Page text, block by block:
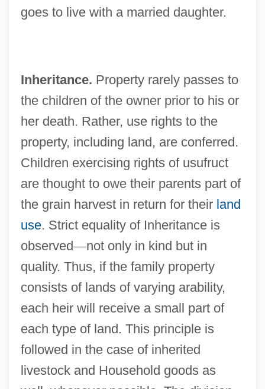
goes to live with a married daughter.
Inheritance. Property rarely passes to
the children of the owner prior to his or
her death. Rather, use rights to the
property, including land, are conferred.
Children exercising rights of usufruct
are thought to owe their parents part of
the grain harvest in return for their land
use. Strict equality of Inheritance is
observed—not only in kind but in
quality. Thus, if the family property
consists of lands of varying arability,
each heir will receive a small part of
each type of land. This principle is
followed in the case of inherited
livestock and Household goods as